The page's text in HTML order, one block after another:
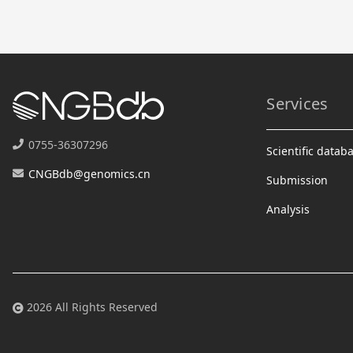
0755-36307296
CNGBdb@genomics.cn
Services
Scientific
Submission
Analysis
2026 All Rights Reserved